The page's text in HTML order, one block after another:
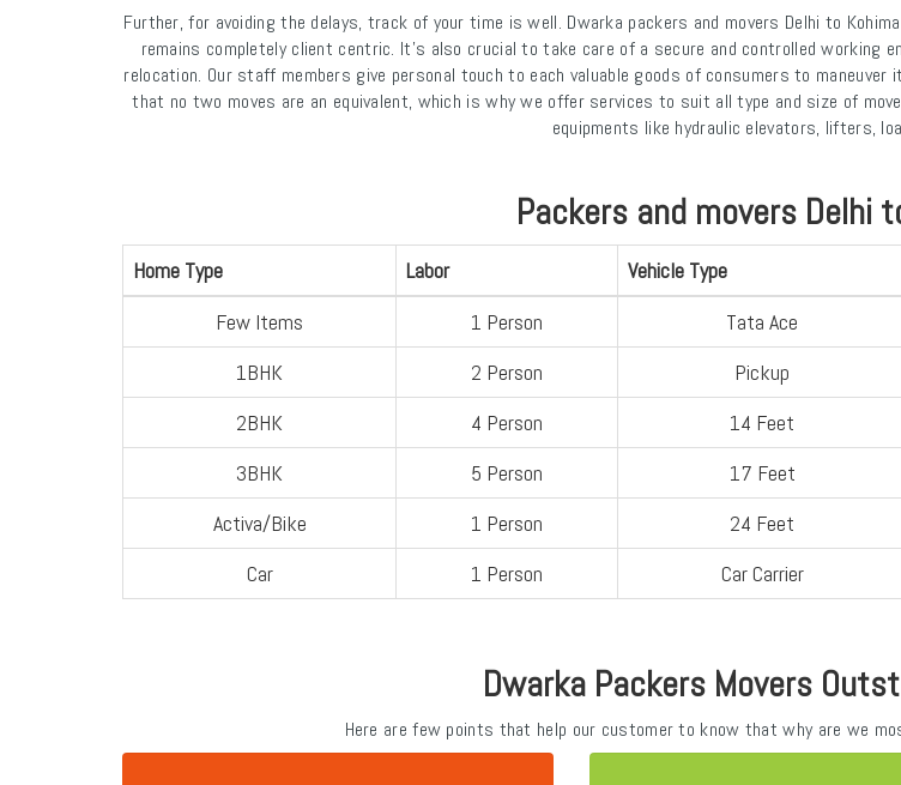
Further, for avoiding the delays, track of your time is well. Dwarka packers and movers Delhi to
remains completely client centric. It's also crucial to take care of a secure and controlled working
relocation. Our staff members give personal touch to each valuable goods of consumers to
that no two moves are an equivalent, which is why we offer services to suit all type and size of
equipments like hydraulic elevators, lifters,
Packers and movers Delhi
Home Type Labor Vehicle Type
Few Items
1 Person Tata Ace
1BHK
2 Person Pickup
2BHK
4 Person 14 Feet
3BHK
5 Person 17 Feet
Activa/Bike
1 Person 24 Feet
Car
1 Person Car Carrier
Dwarka Packers Movers
Here are few points that help our customer to know that why are we